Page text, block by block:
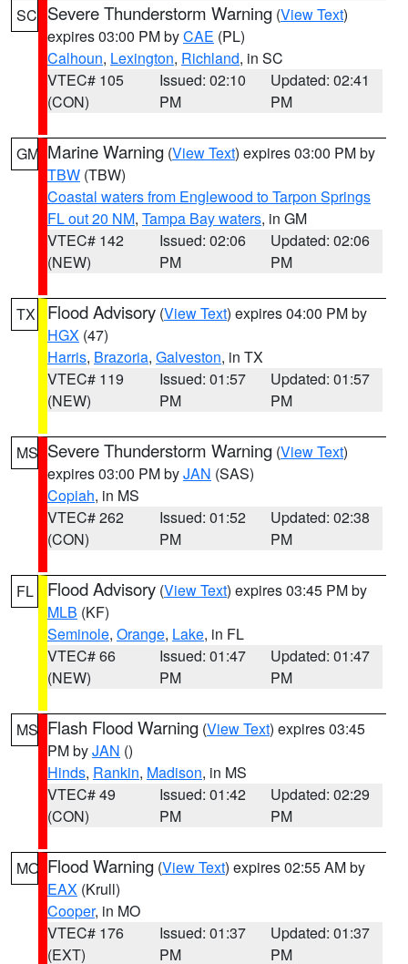
SC Severe Thunderstorm Warning (View Text)
expires 03:00 PM byCAE (PL)
Calhoun, Lexington, Richland, in SC
VTEC# 105
(CON)
Issued: 02:10
PM
Updated: 02:41
PM
GM Marine Warning (View Text) expires 03:00 PM by
TBW (TBW)
Coastal waters from Englewood to Tarpon Springs
FL out 20 NM, Tampa Bay waters, in GM
VTEC# 142
(NEW)
Issued: 02:06
PM
Updated: 02:06
PM
TX Flood Advisory (View Text) expires 04:00 PM by
HGX (47)
Harris, Brazoria, Galveston, in TX
VTEC# 119
(NEW)
Issued: 01:57
PM
Updated: 01:57
PM
MS Severe Thunderstorm Warning (View Text)
expires 03:00 PM byJAN (SAS)
Copiah, in MS
VTEC# 262
(CON)
Issued: 01:52
PM
Updated: 02:38
PM
FL Flood Advisory (View Text) expires 03:45 PM by
MLB (KF)
Seminole, Orange, Lake, in FL
VTEC# 66
(NEW)
Issued: 01:47
PM
Updated: 01:47
PM
MS Flash Flood Warning (View Text) expires 03:45
PM byJAN ()
Hinds, Rankin, Madison, in MS
VTEC# 49
(CON)
Issued: 01:42
PM
Updated: 02:29
PM
MO Flood Warning (View Text) expires 02:55 AM by
EAX (Krull)
Cooper, in MO
VTEC# 176
(EXT)
Issued: 01:37
PM
Updated: 01:37
PM